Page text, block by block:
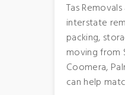
Tas
interstate
packing,
moving from
Coomera,
can help